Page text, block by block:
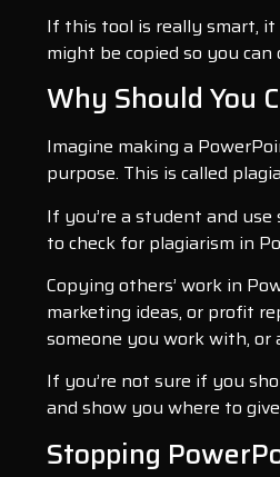
If this tool is really smart,
might be copied so you
Why Should You
Imagine making a
purpose. This is called
If you’re a student and
to check for plagiarism in
Copying others’ work in
marketing ideas, or profit
someone you work with,
If you’re not sure if you
and show you where to
Stopping